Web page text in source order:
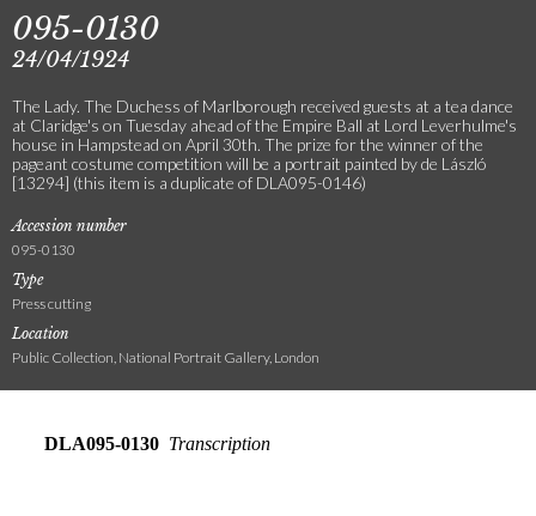
095-0130
24/04/1924
The Lady. The Duchess of Marlborough received guests at a tea dance
at Claridge's on Tuesday ahead of the Empire Ball at Lord Leverhulme's
house in Hampstead on April 30th. The prize for the winner of the
pageant costume competition will be a portrait painted by de László
[13294] (this item is a duplicate of DLA095-0146)
Accession number
095-0130
Type
Press cutting
Location
Public Collection, National Portrait Gallery, London